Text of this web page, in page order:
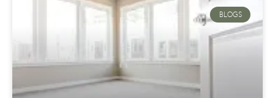
BLOGS